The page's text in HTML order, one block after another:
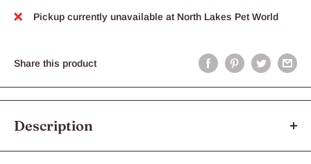
Pickup currently unavailable at North Lakes Pet World
Share this product
Description